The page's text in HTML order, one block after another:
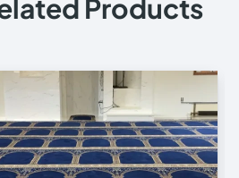
Products